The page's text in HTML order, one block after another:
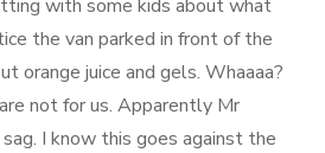
with some kids about what
the van parked in front of the
orange juice and gels. Whaaaa?
not for us. Apparently Mr
I know this goes against the